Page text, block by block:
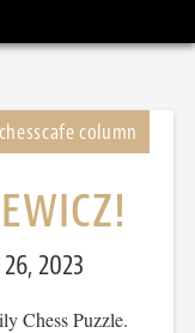
2023
Chess Puzzle.